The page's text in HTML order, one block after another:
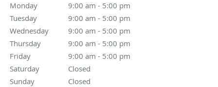
Monday 9:00 am - 5:00 pm
9:00 am to 5:00 pm
Tuesday
9:00 am - 5:00 pm
9:00 am to 5:00 pm
Wednesday
9:00 am - 5:00 pm
9:00 am to 5:00 pm
Thursday
9:00 am - 5:00 pm
9:00 am to 5:00 pm
Friday
9:00 am - 5:00 pm
9:00 am to 5:00 pm
Saturday
Closed
Sunday
Closed